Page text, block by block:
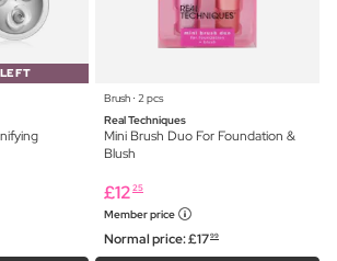
Brush ⋅ 2 pcs
Real Techniques
Mini Brush Duo For Foundation &
Blush
£12 25
Member price
Normal price:£1799